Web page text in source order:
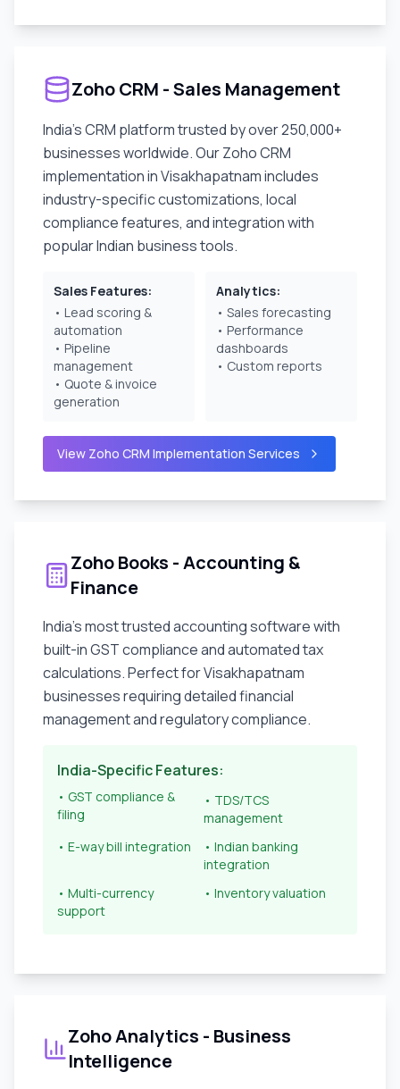
Zoho CRM - Sales Management
India's CRM platform trusted by over 250,000+
businesses worldwide. Our Zoho CRM
implementation inVisakhapatnamincludes
industry-specific customizations, local
compliance features, and integration with
popular Indian business tools.
Sales Features:
• Lead scoring &
automation
• Pipeline
management
• Quote & invoice
generation
Analytics:
• Sales forecasting
• Performance
dashboards
• Custom reports
View Zoho CRM Implementation Services
Zoho Books - Accounting &
Finance
India's most trusted accounting software with
built-in GST compliance and automated tax
calculations. Perfect forVisakhapatnam
businesses requiring detailed financial
management and regulatory compliance.
India-Specific Features:
• GST compliance &
filing
• TDS/TCS
management
• E-way bill integration
• Indian banking
integration
• Multi-currency
support
• Inventory valuation
Zoho Analytics - Business
Intelligence